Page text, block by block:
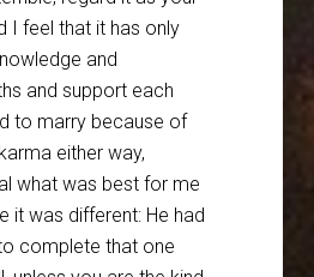
I feel that it has only
and
and support each
to marry because of
either way,
what was best for me
it was different: He had
complete that one